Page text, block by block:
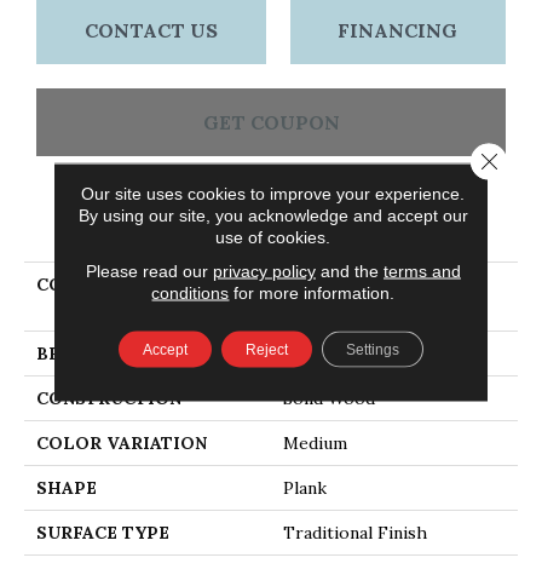
CONTACT US FINANCING
GET COUPON
PRODUCT ATTRIBUTES
COLLECTION
Waltham Plank Oak
BRAND Bruce
CONSTRUCTION Solid Wood
COLOR VARIATION Medium
SHAPE Plank
SURFACE TYPE Traditional Finish
Our site uses cookies to improve your experience.
By using our site, you acknowledge and accept our
use of cookies.
Please read our privacy policyand the terms and
conditions for more information.
Accept Reject Settings
Close